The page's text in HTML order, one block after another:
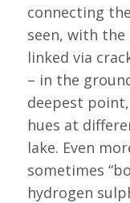
connecting
seen, with
linked via
– in the
deepest
hues at
lake. Even
sometimes
hydrogen